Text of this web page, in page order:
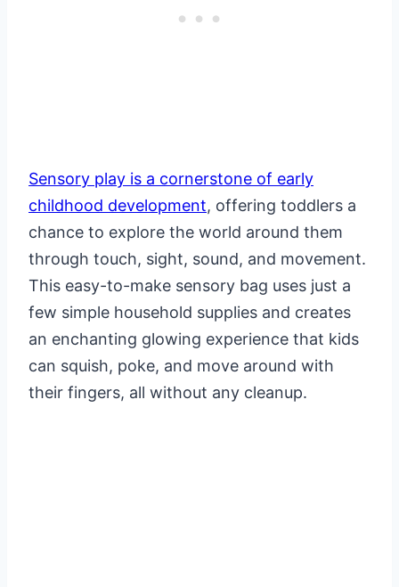
Sensory play is a cornerstone of early
childhood development, offering toddlers a
chance to explore the world around them
through touch, sight, sound, and movement.
This easy-to-make sensory bag uses just a
few simple household supplies and creates
an enchanting glowing experience that kids
can squish, poke, and move around with
their fingers, all without any cleanup.